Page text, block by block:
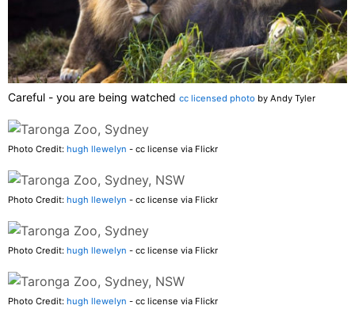
Careful - you are being watched cc licensed photo by Andy Tyler
Photo Credit: hugh llewelyn - cc license via Flickr
Photo Credit: hugh llewelyn - cc license via Flickr
Photo Credit: hugh llewelyn - cc license via Flickr
Photo Credit: hugh llewelyn - cc license via Flickr